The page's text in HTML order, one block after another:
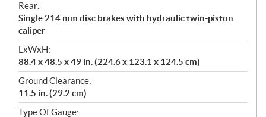
Rear:
Single 214 mm disc brakes with hydraulic twin-piston
caliper
LxWxH:
88.4 x 48.5 x 49 in. (224.6 x 123.1 x 124.5 cm)
Ground Clearance:
11.5 in. (29.2 cm)
Type Of Gauge: